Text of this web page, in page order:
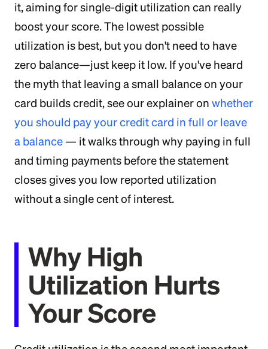
it, aiming for single-digit utilization can really
boost your score. The lowest possible
utilization is best, but you don't need to have
zero balance—just keep it low. If you've heard
the myth that leaving a small balance on your
card builds credit, see our explainer on whether
you should pay your credit card in full or leave
a balance — it walks through why paying in full
and timing payments before the statement
closes gives you low reported utilization
without a single cent of interest.
Why High
Utilization Hurts
Your Score